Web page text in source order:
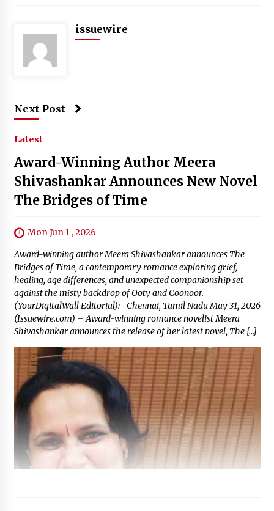
issuewire
Next Post
Latest
Award-Winning Author Meera
Shivashankar Announces New Novel
The Bridges of Time
Mon Jun 1 , 2026
Award-winning author Meera Shivashankar announces The
Bridges of Time, a contemporary romance exploring grief,
healing, age differences, and unexpected companionship set
against the misty backdrop of Ooty and Coonoor.
(YourDigitalWall Editorial):- Chennai, Tamil Nadu May 31, 2026
(Issuewire.com) – Award-winning romance novelist Meera
Shivashankar announces the release of her latest novel, The […]